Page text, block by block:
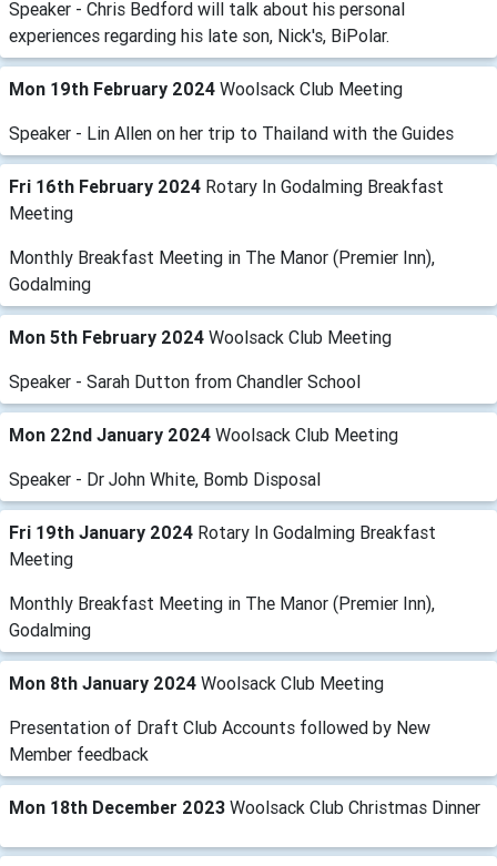
Speaker - Chris Bedford will talk about his personal
experiences regarding his late son, Nick's, BiPolar.
Mon 19th February 2024 Woolsack Club Meeting
Speaker - Lin Allen on her trip to Thailand with the Guides
Fri 16th February 2024 Rotary In Godalming Breakfast
Meeting
Monthly Breakfast Meeting in The Manor (Premier Inn),
Godalming
Mon 5th February 2024 Woolsack Club Meeting
Speaker - Sarah Dutton from Chandler School
Mon 22nd January 2024 Woolsack Club Meeting
Speaker - Dr John White, Bomb Disposal
Fri 19th January 2024 Rotary In Godalming Breakfast
Meeting
Monthly Breakfast Meeting in The Manor (Premier Inn),
Godalming
Mon 8th January 2024 Woolsack Club Meeting
Presentation of Draft Club Accounts followed by New
Member feedback
Mon 18th December 2023 Woolsack Club Christmas Dinner